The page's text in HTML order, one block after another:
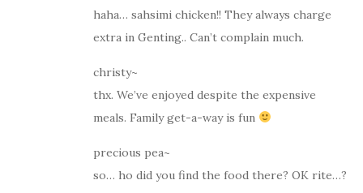
haha… sahsimi chicken!! They always charge
extra in Genting.. Can’t complain much.
christy~
thx. We’ve enjoyed despite the expensive
meals. Family get-a-way is fun
precious pea~
so… ho did you find the food there? OK rite…?